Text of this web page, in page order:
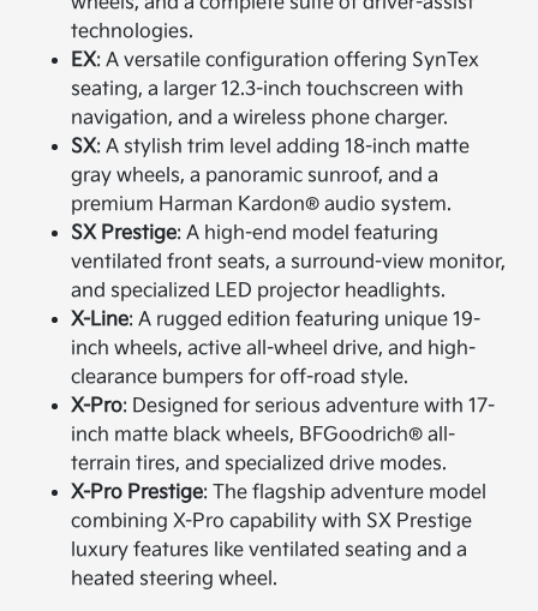
technologies.
EX: A versatile configuration offering SynTex
seating, a larger 12.3-inch touchscreen with
navigation, and a wireless phone charger.
SX: A stylish trim level adding 18-inch matte
gray wheels, a panoramic sunroof, and a
premium Harman Kardon® audio system.
SX Prestige: A high-end model featuring
ventilated front seats, a surround-view monitor,
and specialized LED projector headlights.
X-Line: A rugged edition featuring unique 19-
inch wheels, active all-wheel drive, and high-
clearance bumpers for off-road style.
X-Pro: Designed for serious adventure with 17-
inch matte black wheels, BFGoodrich® all-
terrain tires, and specialized drive modes.
X-Pro Prestige: The flagship adventure model
combining X-Pro capability with SX Prestige
luxury features like ventilated seating and a
heated steering wheel.